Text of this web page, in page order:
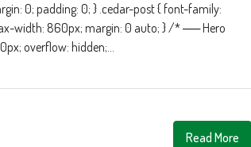
0; padding: 0; } .cedar-post { font-family:
width: 860px; margin: 0 auto; } /* ── Hero
overflow: hidden;...
Read More